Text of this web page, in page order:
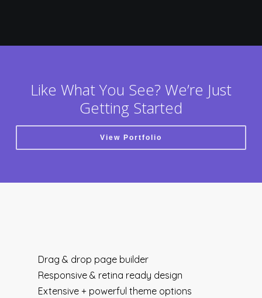
Like What You See? We’re Just
Getting Started
View Portfolio
Drag & drop page builder
Responsive & retina ready design
Extensive + powerful theme options